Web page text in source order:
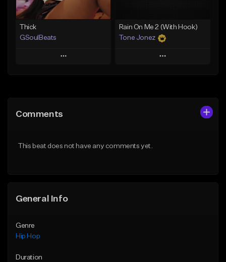
Thick
GSoulBeats
Play
Like Beat
Rain On Me 2 (With Hook)
Tone Jonez
Play
Comments
This beat does not have any comments yet.
General Info
Genre
Hip Hop
Duration